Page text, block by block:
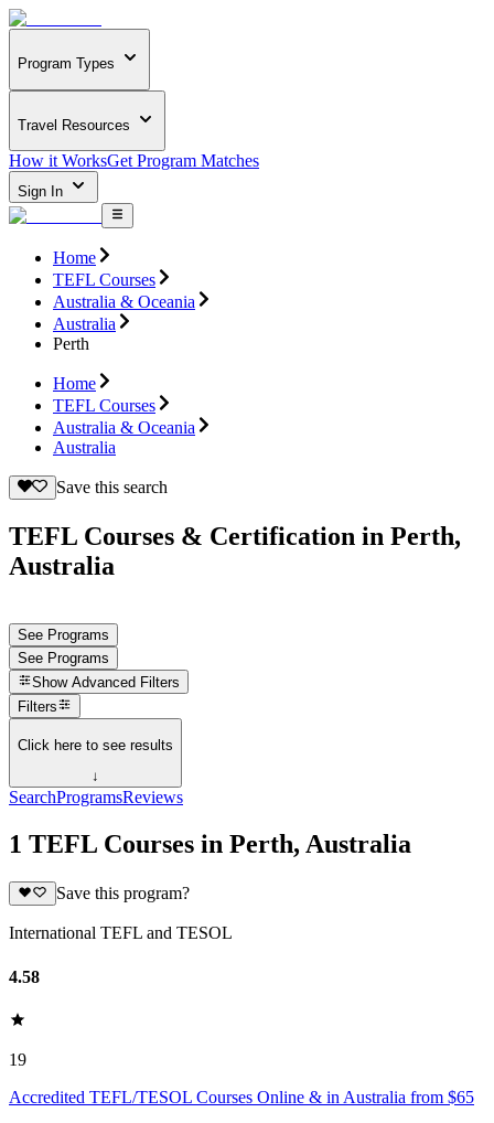
Program Types
Travel Resources
How it WorksGet Program Matches
Sign In
Home
TEFL Courses
Australia & Oceania
Australia
Perth
Home
TEFL Courses
Australia & Oceania
Australia
Save this search
TEFL Courses & Certification in Perth,
Australia
See Programs
See Programs
Show Advanced Filters
Filters
Click here to see results
↓
SearchProgramsReviews
1 TEFL Courses in Perth, Australia
Save this program?
International TEFL and TESOL
4.58
19
Accredited TEFL/TESOL Courses Online & in Australia from $65